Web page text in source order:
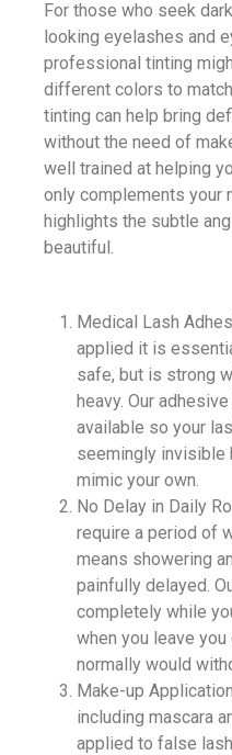
For those who seek
looking eyelashes and
professional tinting
different colors to
tinting can help bring
without the need of
well trained at helping
only complements your
highlights the subtle
beautiful.
Medical Lash
applied it is
safe, but is strong
heavy. Our
available so your
seemingly invisible
mimic your own.
No Delay in Daily
require a period of
means showering
painfully delayed.
completely while
when you leave
normally would
Make-up
including mascara
applied to false